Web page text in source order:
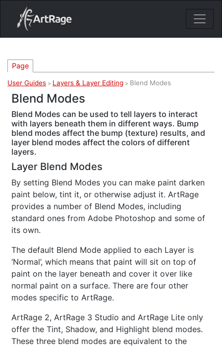
18ixv3fdp8bdhktzyihil0i8gttoir
Main Navigation
Page
User Guides > Layers & Layer Editing > Blend Modes
Blend Modes
Blend Modes can be used to tell layers to interact
with layers beneath them in different ways. Bump
blend modes affect the bump (texture) results, and
layer blend modes affect the colors of different
layers.
Layer Blend Modes
By setting Blend Modes you can make paint darken
paint below, tint it, or otherwise adjust it. ArtRage
provides a number of Blend Modes, including
standard ones from Adobe Photoshop and some of
its own.
The default Blend Mode applied to each Layer is
‘Normal’, which means that paint will sit on top of
paint on the layer beneath and cover it over like
normal paint on a surface. There are four other
modes specific to ArtRage.
ArtRage 2, ArtRage 3 Studio and ArtRage Lite only
offer the Tint, Shadow, and Highlight blend modes.
These three blend modes are equivalent to the